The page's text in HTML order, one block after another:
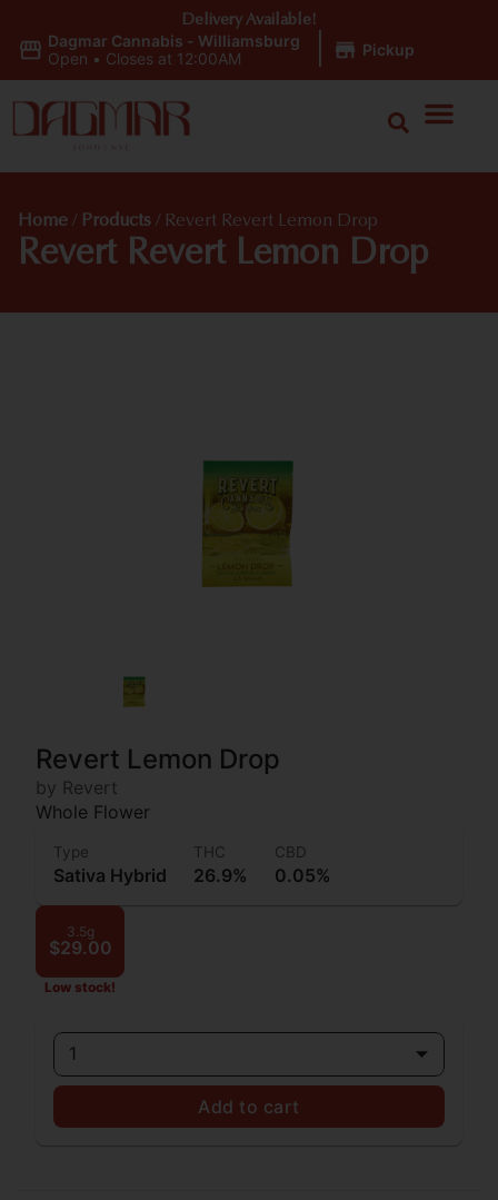
Dagmar Cannabis - Williamsburg
Open • Closes at 12:00AM Pickup
Delivery Available!
Home / Products / Revert Revert Lemon Drop
Revert Revert Lemon Drop
Revert Lemon Drop
by Revert
Whole Flower
Type
Sativa Hybrid
THC
26.9%
CBD
0.05%
3.5g
$29.00
Low stock!
1
Add to cart